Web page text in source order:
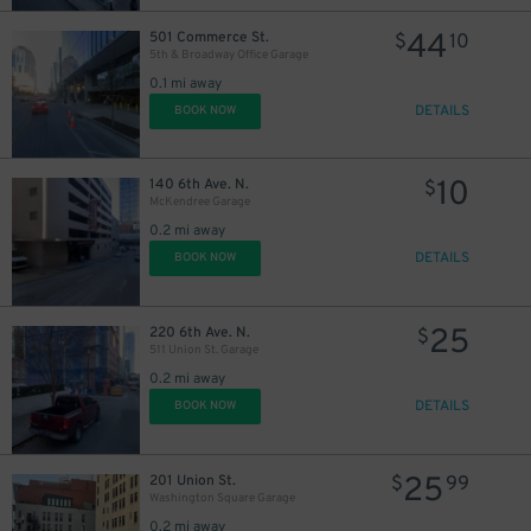
501 Commerce St.
5th & Broadway Office Garage
0.1 mi away
$4410
BOOK NOW DETAILS
140 6th Ave. N.
McKendree Garage
0.2 mi away
$10
BOOK NOW DETAILS
220 6th Ave. N.
511 Union St. Garage
0.2 mi away
$25
BOOK NOW DETAILS
201 Union St.
Washington Square Garage
0.2 mi away
$25 99
$